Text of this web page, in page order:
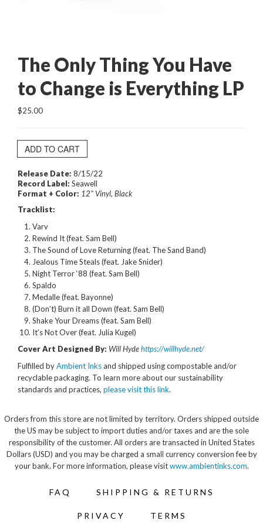
The Only Thing You Have
to Change is Everything LP
$25.00
ADD TO CART
Release Date: 8/15/22
Record Label: Seawell
Format + Color: 12" Vinyl, Black
Tracklist:
Varv
Rewind It (feat. Sam Bell)
The Sound of Love Returning (feat. The Sand Band)
Jealous Time Steals (feat. Jake Snider)
Night Terror ‘88 (feat. Sam Bell)
Spaldo
Medalle (feat. Bayonne)
(Don’t) Burn it all Down (feat. Sam Bell)
Shake Your Dreams (feat. Sam Bell)
It’s Not Over (feat. Julia Kugel)
Cover Art Designed By: Will Hydehttps://willhyde.net/
Fulfilled byAmbient Inksand shipped using compostable and/or
recyclable packaging. To learn more about our sustainability
standards and practices, please visit this link.
Orders from this store are not limited by territory. Orders shipped outside
the US may be subject to import duties and/or taxes and are the sole
responsibility of the customer. All orders are transacted in United States
Dollars (USD) and you may be charged a small currency conversion fee by
your bank. For more information, please visitwww.ambientinks.com.
FAQ SHIPPING & RETURNS
PRIVACY TERMS